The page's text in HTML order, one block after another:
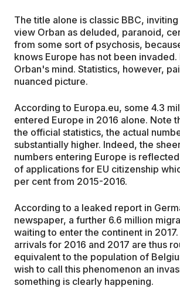
The title alone is classic BBC,
view Orban as deluded, paranoid,
from some sort of psychosis,
knows Europe has not been invaded.
Orban's mind. Statistics, however,
nuanced picture.
According to Europa.eu, some 4.3
entered Europe in 2016 alone. Note
the official statistics, the actual
substantially higher. Indeed, the
numbers entering Europe is
of applications for EU citizenship
per cent from 2015-2016.
According to a leaked report in
newspaper, a further 6.6 million
waiting to enter the continent in
arrivals for 2016 and 2017 are thus
equivalent to the population of
wish to call this phenomenon an
something is clearly happening.